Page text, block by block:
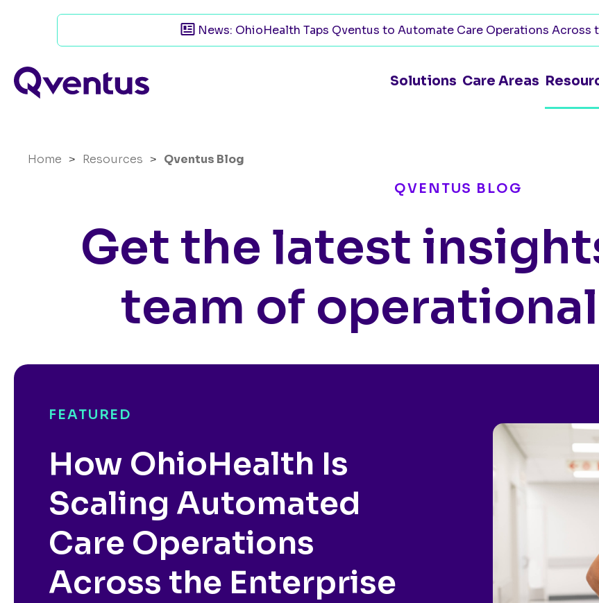
News: OhioHealth Taps Qventus to Automate Care Operations Across
Solutions Care Areas
Home > Resources > Qventus Blog
QVENTUS BLOG
Get the latest
team of
FEATURED
How OhioHealth Is
Scaling Automated
Care Operations
Across the Enterprise